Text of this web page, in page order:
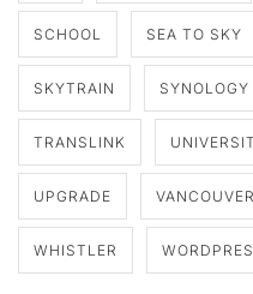
SCHOOL SEA TO SKY
SKYTRAIN SYNOLOGY
TRANSLINK
UPGRADE VANCOUVER
WHISTLER